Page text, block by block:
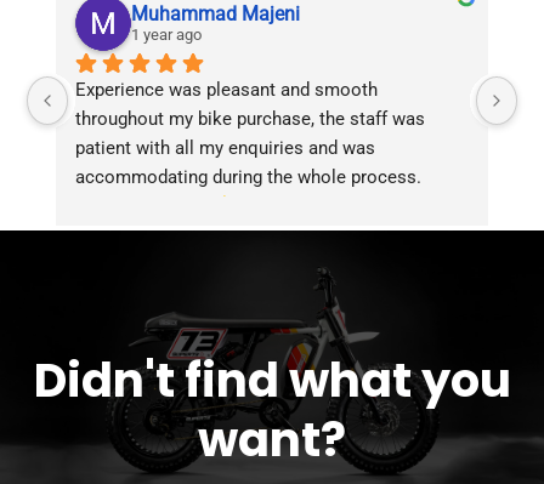
Muhammad Majeni
1 year ago
Experience was pleasant and smooth
throughout my bike purchase, the staff was
patient with all my enquiries and was
accommodating during the whole process.
service!!
Didn't find what you
want?